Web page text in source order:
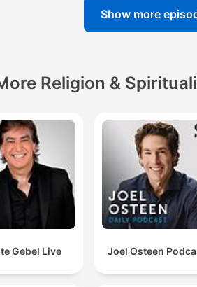
Show more
Religion &
Gebel Live Joel Osteen